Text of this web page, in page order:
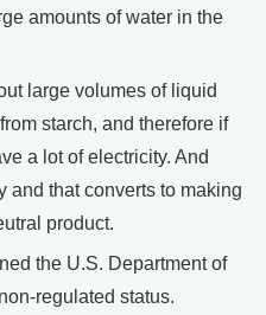
amounts of water in the
large volumes of liquid
starch, and therefore if
a lot of electricity. And
and that converts to making
product.
the U.S. Department of
regulated status.